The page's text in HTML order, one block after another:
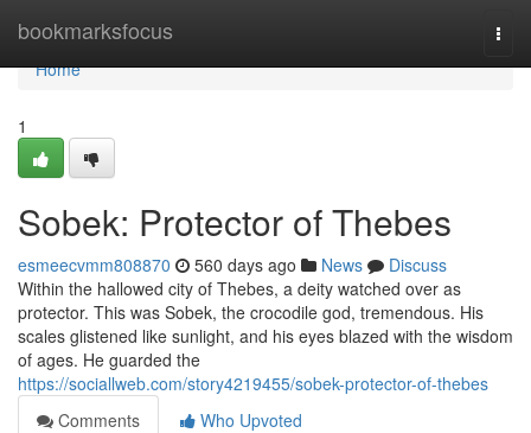
bookmarksfocus
Home
Home
1
Sobek: Protector of Thebes
esmeecvmm808870 560 days ago News
Discuss
Within the hallowed city of Thebes, a deity watched over as
protector. This was Sobek, the crocodile god, tremendous. His
scales glistened like sunlight, and his eyes blazed with the wisdom
of ages. He guarded the
https://sociallweb.com/story4219455/sobek-protector-of-thebes
Comments
Who Upvoted